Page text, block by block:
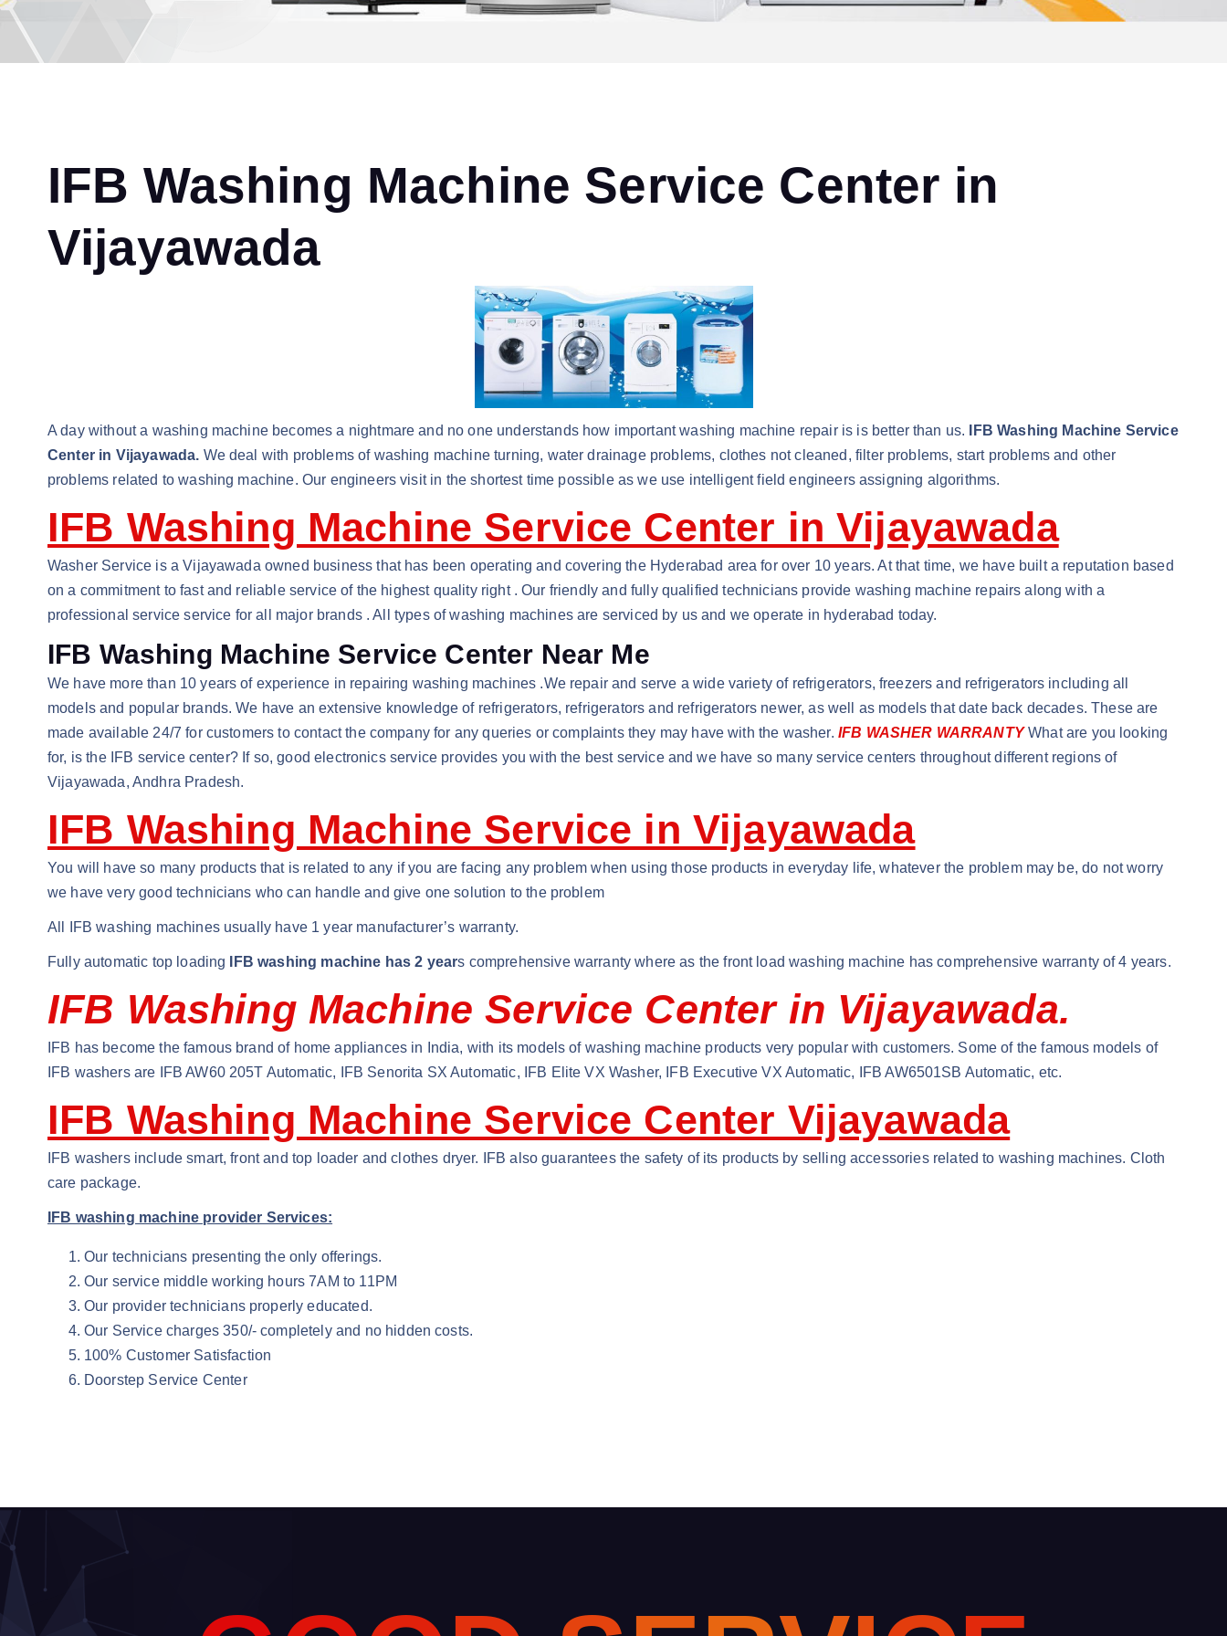
IFB Washing Machine Service Center in
Vijayawada
A day without a washing machine becomes a nightmare and no one understands how important washing machine repair is is better than us.
IFB Washing Machine Service
Center in Vijayawada. We deal with problems of washing machine turning, water drainage problems, clothes not cleaned, filter problems, start problems and other
problems related to washing machine. Our engineers visit in the shortest time possible as we use intelligent field engineers assigning algorithms.
IFB Washing Machine Service Center in Vijayawada
Washer Service is a Vijayawada owned business that has been operating and covering the Hyderabad area for over 10 years. At that time, we have built a reputation based
on a commitment to fast and reliable service of the highest quality right . Our friendly and fully qualified technicians provide washing machine repairs along with a
professional service service for all major brands . All types of washing machines are serviced by us and we operate in hyderabad today.
IFB Washing Machine Service Center Near Me
We have more than 10 years of experience in repairing washing machines .We repair and serve a wide variety of refrigerators, freezers and refrigerators including all
models and popular brands. We have an extensive knowledge of refrigerators, refrigerators and refrigerators newer, as well as models that date back decades. These are
made available 24/7 for customers to contact the company for any queries or complaints they may have with the washer. IFB WASHER WARRANTYWhat are you looking
for, is the IFB service center? If so, good electronics service provides you with the best service and we have so many service centers throughout different regions of
Vijayawada, Andhra Pradesh.
IFB Washing Machine Service in Vijayawada
You will have so many products that is related to any if you are facing any problem when using those products in everyday life, whatever the problem may be, do not worry
we have very good technicians who can handle and give one solution to the problem
All IFB washing machines usually have 1 year manufacturer’s warranty.
Fully automatic top loading IFB washing machine has 2 years comprehensive warranty where as the front load washing machine has comprehensive warranty of 4 years.
IFB Washing Machine Service Center in Vijayawada.
IFB has become the famous brand of home appliances in India, with its models of washing machine products very popular with customers. Some of the famous models of
IFB washers are IFB AW60 205T Automatic, IFB Senorita SX Automatic, IFB Elite VX Washer, IFB Executive VX Automatic, IFB AW6501SB Automatic, etc.
IFB Washing Machine Service Center Vijayawada
IFB washers include smart, front and top loader and clothes dryer. IFB also guarantees the safety of its products by selling accessories related to washing machines. Cloth
care package.
IFB washing machine provider Services:
Our technicians presenting the only offerings.
Our service middle working hours 7AM to 11PM
Our provider technicians properly educated.
Our Service charges 350/- completely and no hidden costs.
100% Customer Satisfaction
Doorstep Service Center